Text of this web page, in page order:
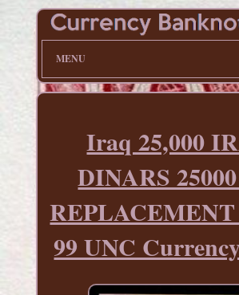
MENU
Iraq 25,000
DINARS
99 UNC